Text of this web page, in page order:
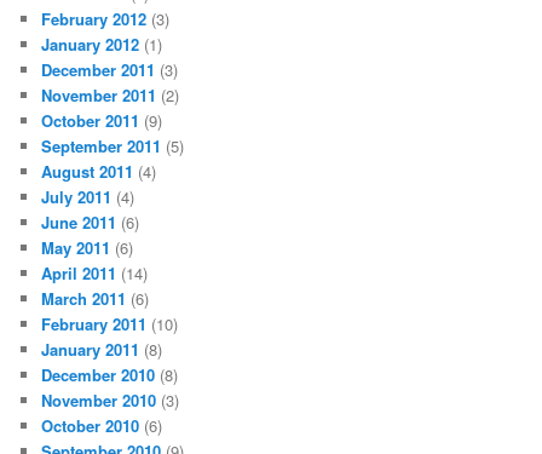
February 2012 (3)
January 2012 (1)
December 2011 (3)
November 2011 (2)
October 2011 (9)
September 2011 (5)
August 2011 (4)
July 2011 (4)
June 2011 (6)
May 2011 (6)
April 2011 (14)
March 2011 (6)
February 2011 (10)
January 2011 (8)
December 2010 (8)
November 2010 (3)
October 2010 (6)